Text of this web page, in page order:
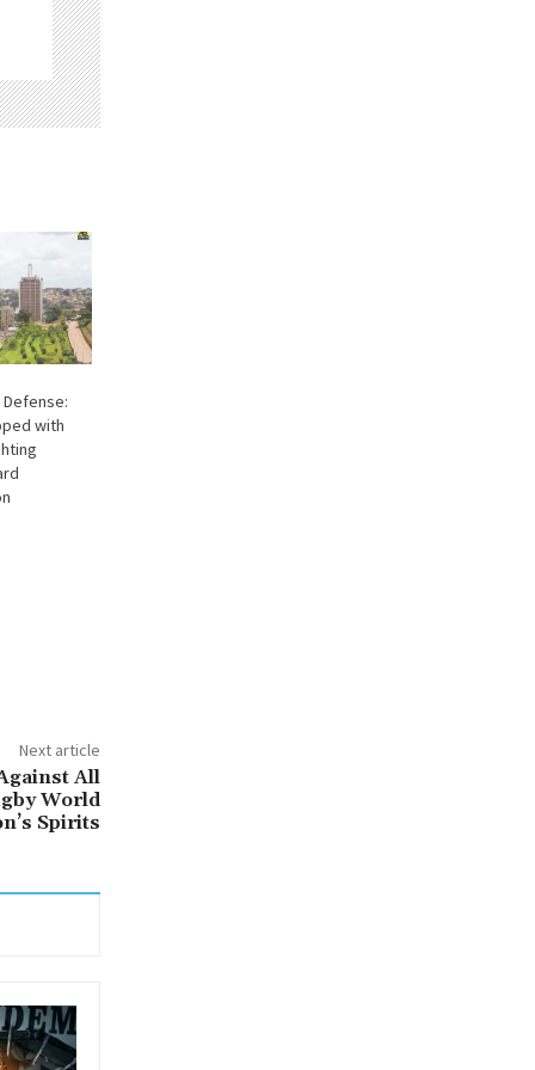
with
Next article
All
World
Spirits